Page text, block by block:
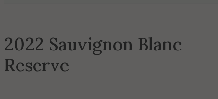
2022 Sauvignon Blanc
Reserve